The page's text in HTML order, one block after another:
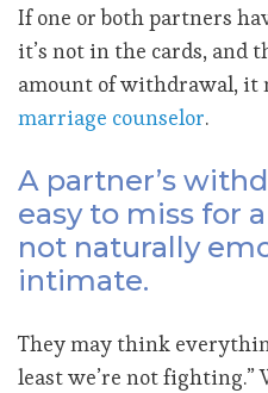
If one or both partners
it’s not in the cards, and
amount of withdrawal, it
marriage counselor.
A partner’s
easy to miss for
not naturally
intimate.
They may think
least we’re not